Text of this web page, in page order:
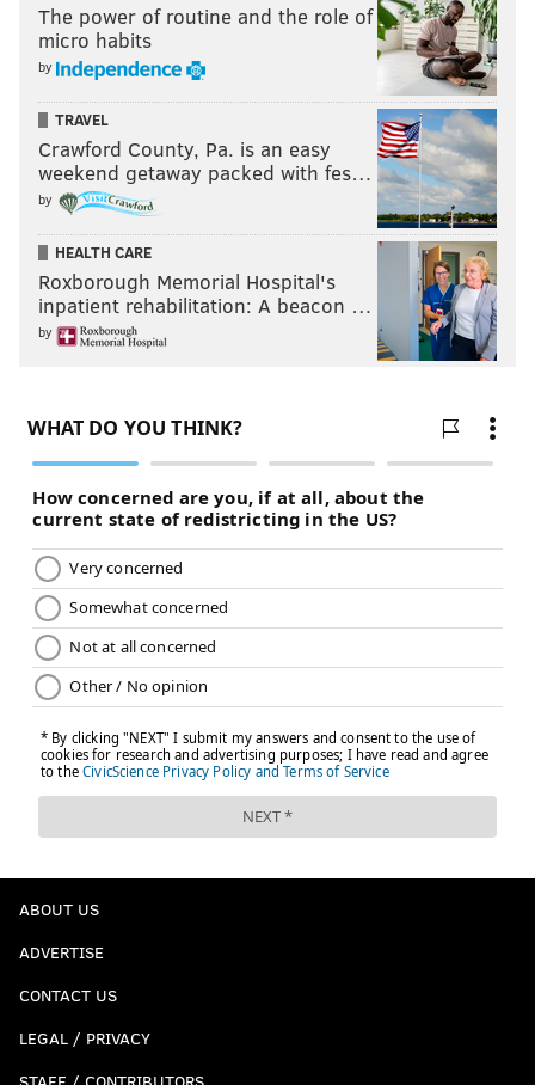
The power of routine and the role of
micro habits
by
TRAVEL
Crawford County, Pa. is an easy
weekend getaway packed with fes…
by
HEALTH CARE
Roxborough Memorial Hospital's
inpatient rehabilitation: A beacon …
by
ABOUT US
ADVERTISE
CONTACT US
LEGAL / PRIVACY